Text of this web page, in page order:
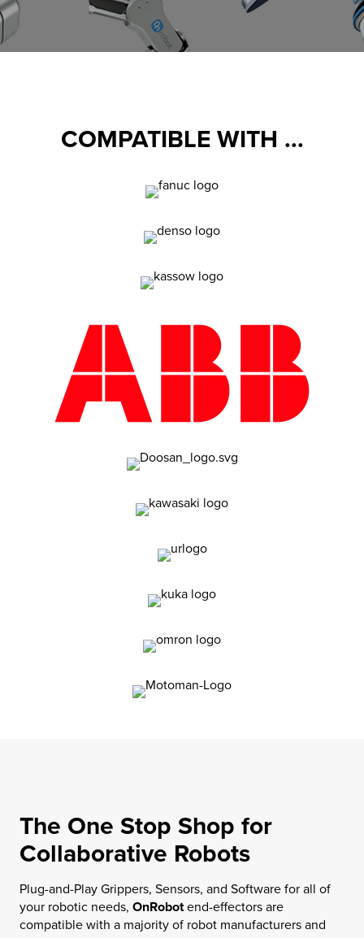
COMPATIBLE WITH ...
The One Stop Shop for
Collaborative Robots
Plug-and-Play Grippers, Sensors, and Software for all of
your robotic needs, OnRobotend-effectors are
compatible with a majority of robot manufacturers and